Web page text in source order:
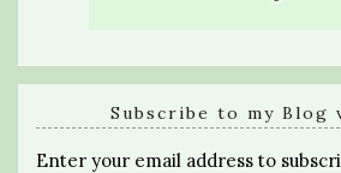
Subscribe to my Blog
Enter your email address to